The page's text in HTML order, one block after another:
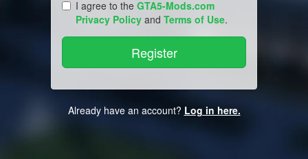
I agree to the GTA5-Mods.com
Privacy Policy and Terms of Use.
Already have an account? Log in here.